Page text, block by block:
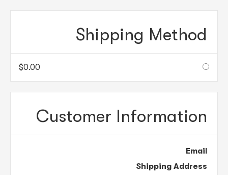
Shipping Method
$0.00
Customer Information
Email
Shipping Address